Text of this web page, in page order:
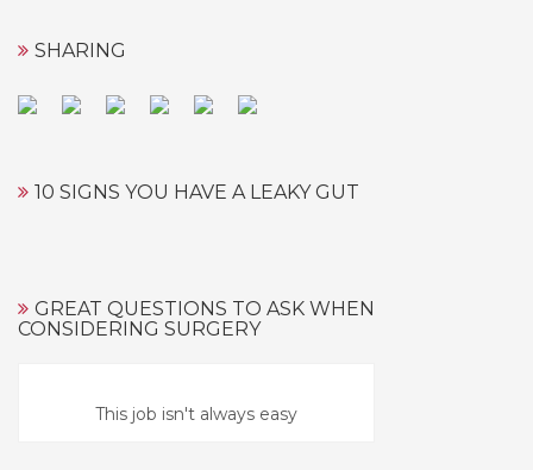
SHARING
10 SIGNS YOU HAVE A LEAKY GUT
GREAT QUESTIONS TO ASK WHEN
CONSIDERING SURGERY
This job isn't always easy